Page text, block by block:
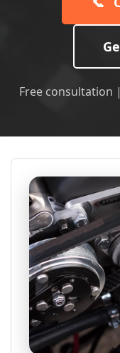
Free consultation